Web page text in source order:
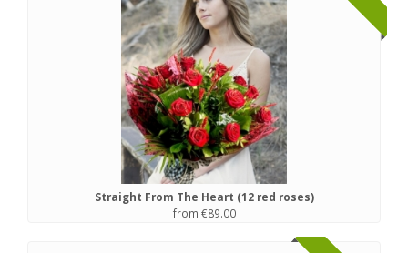
Straight From The Heart (12 red roses)
from €89.00